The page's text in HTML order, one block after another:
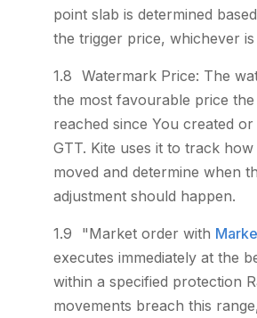
point slab is determined
the trigger price, whichever
Watermark Price: The
the most favourable price
reached since You created
GTT. Kite uses it to track
moved and determine when
adjustment should happen.
"Market order with
executes immediately at the
within a specified protection
movements breach this